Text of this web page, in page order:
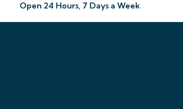
Open 24 Hours, 7 Days a Week